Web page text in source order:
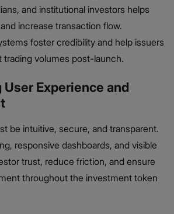
and institutional investors helps
increase transaction flow.
foster credibility and help issuers
trading volumes post-launch.
Experience and
be intuitive, secure, and transparent.
responsive dashboards, and visible
trust, reduce friction, and ensure
throughout the investment token